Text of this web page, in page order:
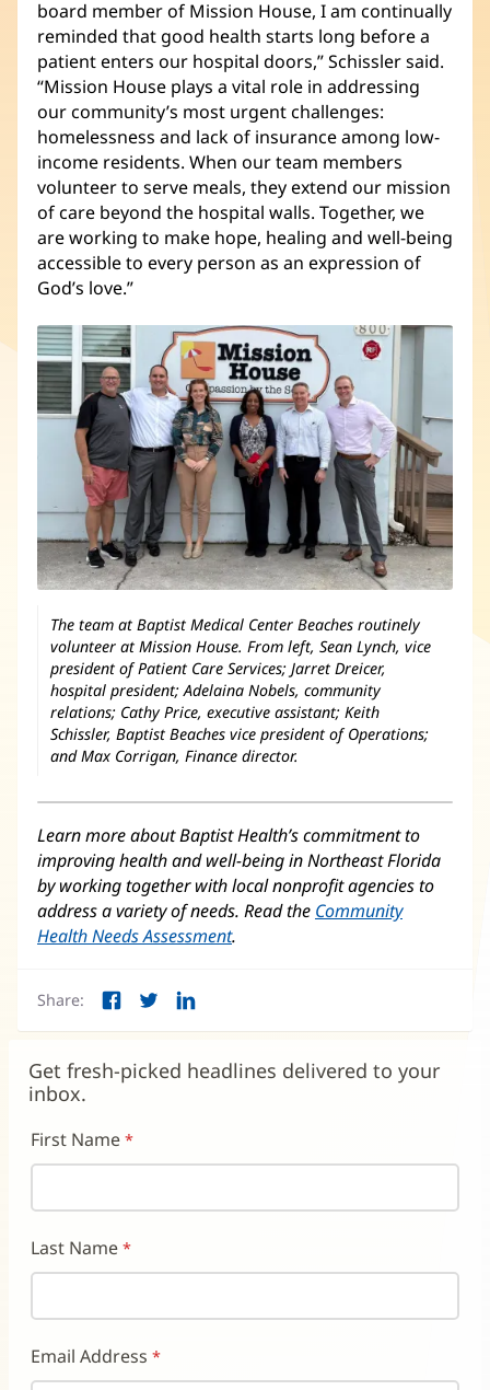
board member of Mission House, I am continually
reminded that good health starts long before a
patient enters our hospital doors,” Schissler said.
“Mission House plays a vital role in addressing
our community’s most urgent challenges:
homelessness and lack of insurance among low-
income residents. When our team members
volunteer to serve meals, they extend our mission
of care beyond the hospital walls. Together, we
are working to make hope, healing and well-being
accessible to every person as an expression of
God’s love.”
The team at Baptist Medical Center Beaches routinely
volunteer at Mission House. From left, Sean Lynch, vice
president of Patient Care Services; Jarret Dreicer,
hospital president; Adelaina Nobels, community
relations; Cathy Price, executive assistant; Keith
Schissler, Baptist Beaches vice president of Operations;
and Max Corrigan, Finance director.
Learn more about Baptist Health’s commitment to
improving health and well-being in Northeast Florida
by working together with local nonprofit agencies to
address a variety of needs. Read the Community
Health Needs Assessment.
Share: Facebook
new
window)
Twitter
new
window)
LinkedIn
new
window)
Get fresh-picked headlines delivered to your
inbox.
First Name
Last Name
Email Address